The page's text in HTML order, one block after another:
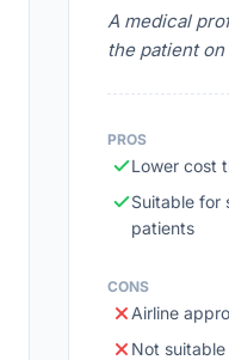
A medical
the patient
PROS
Lower cost
Suitable for
patients
CONS
Airline
Not